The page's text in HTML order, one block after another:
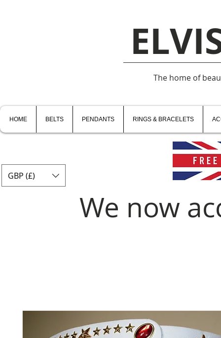
The home of
HOME BELTS PENDANTS RINGS & BRACELETS
GBP (£)
We now